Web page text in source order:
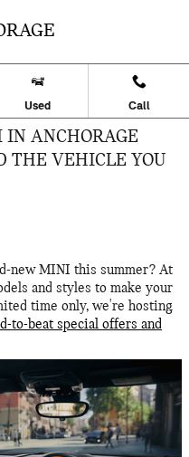
Used Call
ANCHORAGE
THE VEHICLE YOU
new MINI this summer? At
and styles to make your
time only, we're hosting
to-beat special offers and